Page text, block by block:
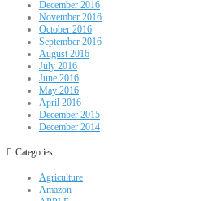
December 2016
November 2016
October 2016
September 2016
August 2016
July 2016
June 2016
May 2016
April 2016
December 2015
December 2014
Categories
Agriculture
Amazon